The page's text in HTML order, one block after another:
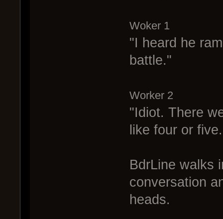
Woker 1
"I heard he
battle."
Worker 2
"Idiot. There
like four or
BdrLine walks
conversation
heads.